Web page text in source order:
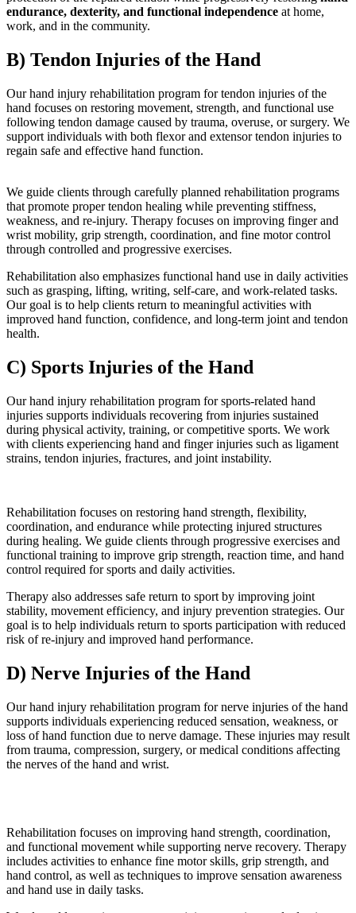
endurance, dexterity, and functional independence at home,
work, and in the community.
B) Tendon Injuries of the Hand
Our hand injury rehabilitation program for tendon injuries of the
hand focuses on restoring movement, strength, and functional use
following tendon damage caused by trauma, overuse, or surgery. We
support individuals with both flexor and extensor tendon injuries to
regain safe and effective hand function.
We guide clients through carefully planned rehabilitation programs
that promote proper tendon healing while preventing stiffness,
weakness, and re-injury. Therapy focuses on improving finger and
wrist mobility, grip strength, coordination, and fine motor control
through controlled and progressive exercises.
Rehabilitation also emphasizes functional hand use in daily activities
such as grasping, lifting, writing, self-care, and work-related tasks.
Our goal is to help clients return to meaningful activities with
improved hand function, confidence, and long-term joint and tendon
health.
C) Sports Injuries of the Hand
Our hand injury rehabilitation program for sports-related hand
injuries supports individuals recovering from injuries sustained
during physical activity, training, or competitive sports. We work
with clients experiencing hand and finger injuries such as ligament
strains, tendon injuries, fractures, and joint instability.
Rehabilitation focuses on restoring hand strength, flexibility,
coordination, and endurance while protecting injured structures
during healing. We guide clients through progressive exercises and
functional training to improve grip strength, reaction time, and hand
control required for sports and daily activities.
Therapy also addresses safe return to sport by improving joint
stability, movement efficiency, and injury prevention strategies. Our
goal is to help individuals return to sports participation with reduced
risk of re-injury and improved hand performance.
D) Nerve Injuries of the Hand
Our hand injury rehabilitation program for nerve injuries of the hand
supports individuals experiencing reduced sensation, weakness, or
loss of hand function due to nerve damage. These injuries may result
from trauma, compression, surgery, or medical conditions affecting
the nerves of the hand and wrist.
Rehabilitation focuses on improving hand strength, coordination,
and functional movement while supporting nerve recovery. Therapy
includes activities to enhance fine motor skills, grip strength, and
hand control, as well as techniques to improve sensation awareness
and hand use in daily tasks.